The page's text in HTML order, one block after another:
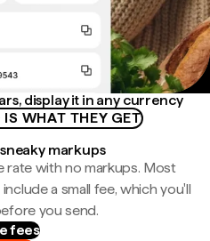
display it in any currency
WHAT THEY GET
markups
rate with no markups. Most
a small fee, which you'll
you send.
fees